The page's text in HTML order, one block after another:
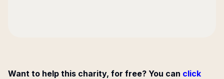
Want to help this charity, for free? You can click